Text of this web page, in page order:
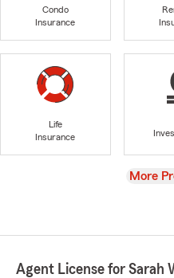
Condo
Insurance
Life
Insurance
View
More
Agent License for Sarah